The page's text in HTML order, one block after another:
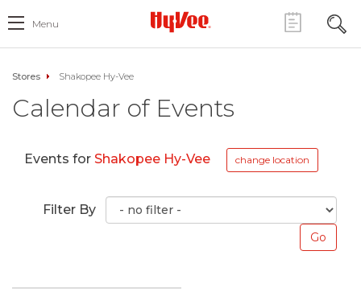
Menu
Stores Shakopee Hy-Vee
Calendar of Events
Events for Shakopee Hy-Vee change location
Filter By